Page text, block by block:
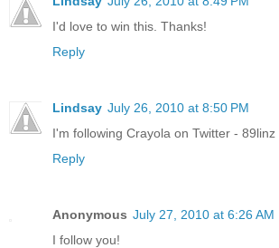
I'd love to win this. Thanks!
Reply
Lindsay July 26, 2010 at 8:50 PM
I'm following Crayola on Twitter - 89linz
Reply
Anonymous July 27, 2010 at 6:26 AM
I follow you!